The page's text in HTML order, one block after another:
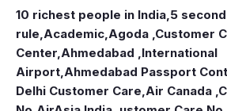
10 richest people in India, 5
rule Academic Agoda ,Customer
Center Ahmedabad ,International
Airport Ahmedabad Passport
Delhi Customer Care Air Canada